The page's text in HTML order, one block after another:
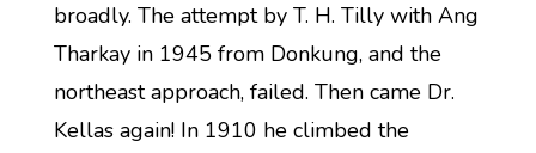
broadly. The attempt by T. H. Tilly with Ang
Tharkay in 1945 from Donkung, and the
northeast approach, failed. Then came Dr.
Kellas again! In 1910 he climbed the